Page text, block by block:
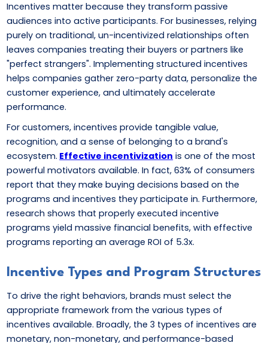
Incentives matter because they transform passive
audiences into active participants. For businesses, relying
purely on traditional, un-incentivized relationships often
leaves companies treating their buyers or partners like
"perfect strangers". Implementing structured incentives
helps companies gather zero-party data, personalize the
customer experience, and ultimately accelerate
performance.
For customers, incentives provide tangible value,
recognition, and a sense of belonging to a brand's
ecosystem. Effective incentivization is one of the most
powerful motivators available. In fact, 63% of consumers
report that they make buying decisions based on the
programs and incentives they participate in. Furthermore,
research shows that properly executed incentive
programs yield massive financial benefits, with effective
programs reporting an average ROI of 5.3x.
Incentive Types and Program Structures
To drive the right behaviors, brands must select the
appropriate framework from the various types of
incentives available. Broadly, the 3 types of incentives are
monetary, non-monetary, and performance-based